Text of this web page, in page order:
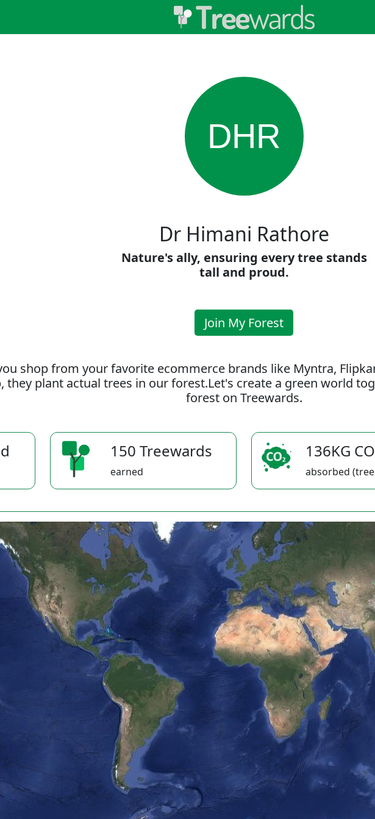
DHR
Dr Himani Rathore
Nature's ally, ensuring every tree stands
tall and proud.
Join My Forest
shop from your favorite ecommerce brands like Myntra,
they plant actual trees in our forest.Let's create a green world
forest on Treewards.
150 Treewards
earned
136KG
absorbed